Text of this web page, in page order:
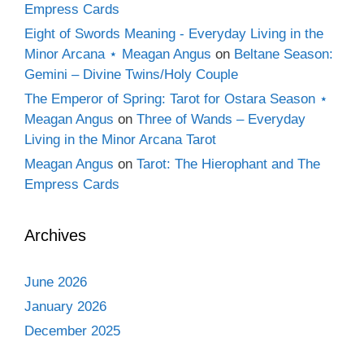
Empress Cards
Eight of Swords Meaning - Everyday Living in the
Minor Arcana ⋆ Meagan Angus on Beltane Season:
Gemini – Divine Twins/Holy Couple
The Emperor of Spring: Tarot for Ostara Season ⋆
Meagan Angus on Three of Wands – Everyday
Living in the Minor Arcana Tarot
Meagan Angus on Tarot: The Hierophant and The
Empress Cards
Archives
June 2026
January 2026
December 2025